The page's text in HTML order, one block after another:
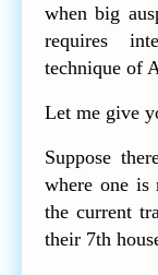
when big
requires
technique of
Let me give
Suppose
where one is
the current
their 7th